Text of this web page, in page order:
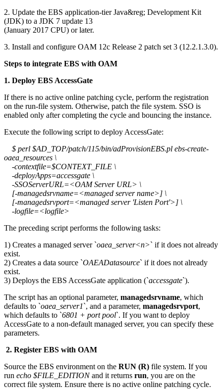
2. Update the EBS application-tier Java&reg; Development Kit
(JDK) to a JDK 7 update 13
(January 2017 CPU) or later.
3. Install and configure OAM 12c Release 2 patch set 3 (12.2.1.3.0).
Steps to integrate EBS with OAM
1. Deploy EBS AccessGate
If there is no active online patching cycle, perform the registration
on the run-file system. Otherwise, patch the file system. SSO is
enabled only after completing the cycle and bouncing the instance.
Execute the following script to deploy AccessGate:
$ perl $AD_TOP/patch/115/bin/adProvisionEBS.pl ebs-create-
oaea_resources \
-contextfile=$CONTEXT_FILE \
-deployApps=accessgate \
-SSOServerURL=<OAM Server URL> \
[-managedsrvname=<managed server name>] \
[-managedsrvport=<managed server 'Listen Port'>] \
-logfile=<logfile>
The preceding script performs the following tasks:
1) Creates a managed server `oaea_server<n>` if it does not already
exist.
2) Creates a data source `OAEADatasource` if it does not already
exist.
3) Deploys the EBS AccessGate application (`accessgate`).
The script has an optional parameter, managedsrvname, which
defaults to `oaea_server1`, and a parameter, managedsrvport,
which defaults to `6801 + port pool`. If you want to deploy
AccessGate to a non-default managed server, you can specify these
parameters.
2. Register EBS with OAM
Source the EBS environment on the RUN (R) file system. If you
run echo $FILE_EDITIONand it returns run, you are on the
correct file system. Ensure there is no active online patching cycle.